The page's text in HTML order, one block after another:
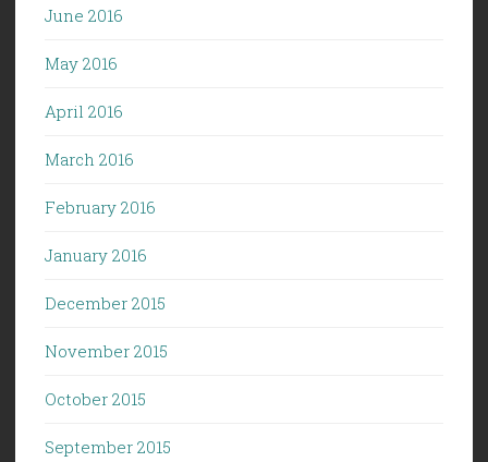
June 2016
May 2016
April 2016
March 2016
February 2016
January 2016
December 2015
November 2015
October 2015
September 2015